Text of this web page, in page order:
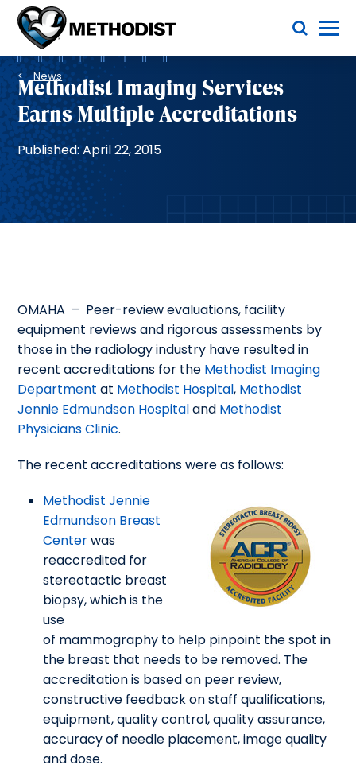
Methodist
Health
System
Toggle Menu
Breadcrumb
News
Methodist Imaging Services
Earns Multiple Accreditations
Published: April 22, 2015
OMAHA – Peer-review evaluations, facility
equipment reviews and rigorous assessments by
those in the radiology industry have resulted in
recent accreditations for the Methodist Imaging
Department at Methodist Hospital, Methodist
Jennie Edmundson Hospitaland Methodist
Physicians Clinic.
The recent accreditations were as follows:
Methodist Jennie
Edmundson Breast
Centerwas
reaccredited for
stereotactic breast
biopsy, which is the
use
of mammography to help pinpoint the spot in
the breast that needs to be removed. The
accreditation is based on peer review,
constructive feedback on staff qualifications,
equipment, quality control, quality assurance,
accuracy of needle placement, image quality
and dose.